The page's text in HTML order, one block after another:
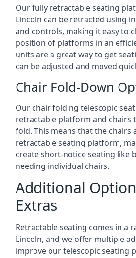
Our fully retractable seating
Lincoln can be retracted using
and controls, making it easy to
position of platforms in an
units are a great way to get
can be adjusted and moved
Chair Fold-Down
Our chair folding telescopic
retractable platform and chairs
fold. This means that the chairs
retractable seating platform,
create short-notice seating like
needing individual chairs.
Additional
Extras
Retractable seating comes in a
Lincoln, and we offer multiple
improve our telescopic seating